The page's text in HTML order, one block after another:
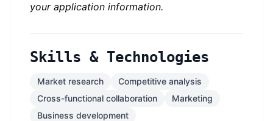
your application information.
Skills & Technologies
Market research
Competitive analysis
Cross-functional collaboration
Marketing
Business development